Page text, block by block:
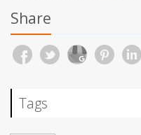
Share
Tags